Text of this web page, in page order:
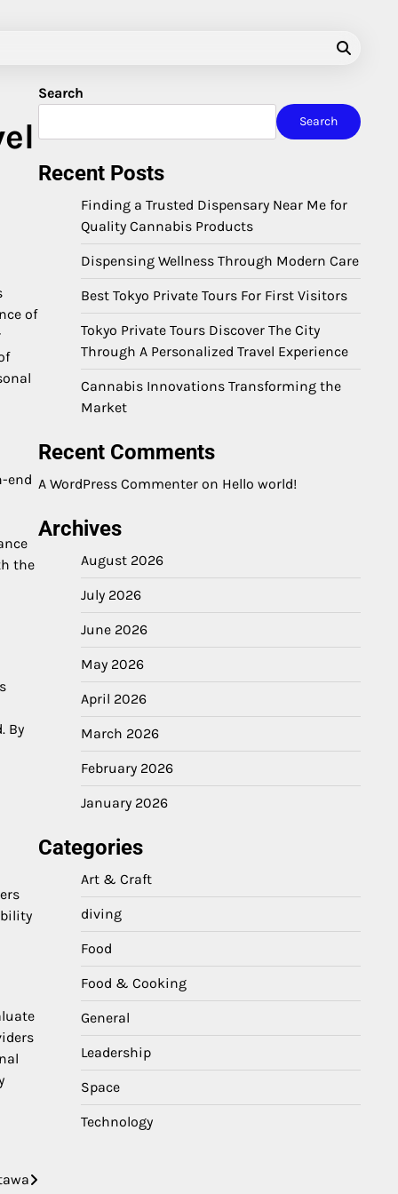
of
end
the
By
Search
Search
Recent Posts
Finding a Trusted Dispensary Near Me for
Quality Cannabis Products
Dispensing Wellness Through Modern Care
Best Tokyo Private Tours For First Visitors
Tokyo Private Tours Discover The City
Through A Personalized Travel Experience
Cannabis Innovations Transforming the
Market
Recent Comments
A WordPress Commenter on Hello world!
Archives
August 2026
July 2026
June 2026
May 2026
April 2026
March 2026
February 2026
January 2026
Categories
Art & Craft
diving
Food
Food & Cooking
General
Leadership
Space
Technology